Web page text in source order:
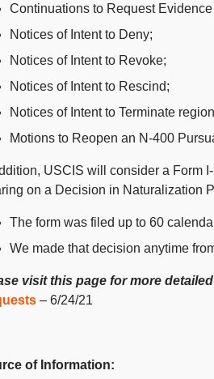
Continuations to Request Evidence
Notices of Intent to Deny;
Notices of Intent to Revoke;
Notices of Intent to Rescind;
Notices of Intent to Terminate
Motions to Reopen an N-400
USCIS will consider a Form
on a Decision in Naturalization
The form was filed up to 60
We made that decision anytime
visit this page for more
– 6/24/21
of Information: